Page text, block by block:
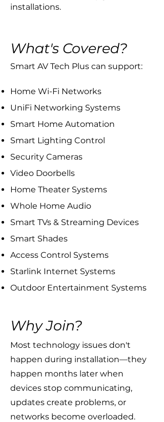
installations.
What's Covered?
​Smart AV Tech Plus can support:
Home Wi-Fi Networks
UniFi Networking Systems
Smart Home Automation
Smart Lighting Control
Security Cameras
Video Doorbells
Home Theater Systems
Whole Home Audio
Smart TVs & Streaming Devices
Smart Shades
Access Control Systems
Starlink Internet Systems
Outdoor Entertainment Systems
Why Join?
​Most technology issues don't
happen during installation—they
happen months later when
devices stop communicating,
updates create problems, or
networks become overloaded.